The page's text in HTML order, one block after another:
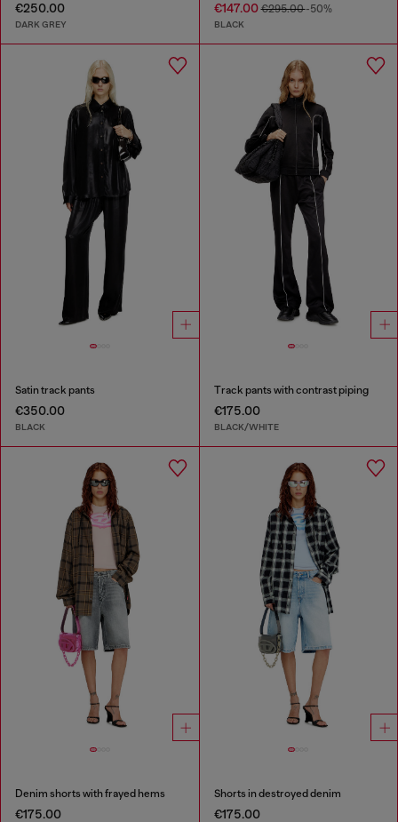
€250.00
DARK GREY
€147.00€295.00-50%
BLACK
Satin track pants
€350.00
BLACK
Track pants with contrast piping
€175.00
BLACK/WHITE
Denim shorts with frayed hems
€175.00
Shorts in destroyed denim
€175.00